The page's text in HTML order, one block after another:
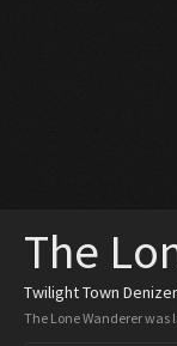
The
Twilight Town
The Lone Wanderer was